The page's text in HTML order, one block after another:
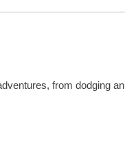
from dodging an